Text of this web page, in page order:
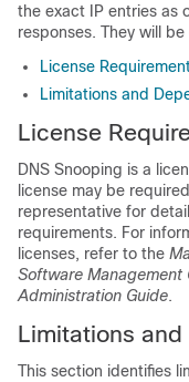
the exact IP entries as
responses. They will
License
Limitations and
License
DNS Snooping is a
license may be
representative for
requirements. For
licenses, refer to the
Software Management
Administration Guide.
Limitations
This section identifies